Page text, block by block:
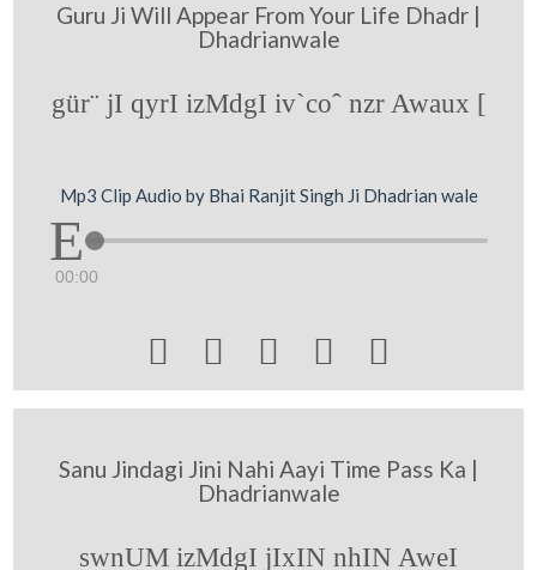
Guru Ji Will Appear From Your Life Dhadr |
Dhadrianwale
gür¨ jI qyrI izMdgI iv`coˆ nzr Awaux [
Mp3 Clip Audio by Bhai Ranjit Singh Ji Dhadrian wale
00:00
    
Sanu Jindagi Jini Nahi Aayi Time Pass Ka |
Dhadrianwale
swnUM izMdgI jIxIN nhIN AweI